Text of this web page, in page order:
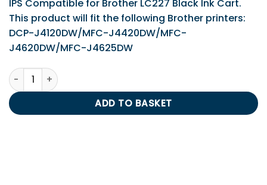
IPS Compatible for Brother LC227 Black Ink Cart.
This product will fit the following Brother printers:
DCP-J4120DW/MFC-J4420DW/MFC-
J4620DW/MFC-J4625DW
IPS Compatible for Brother LC227 Black Ink Cart. quantity
ADD TO BASKET